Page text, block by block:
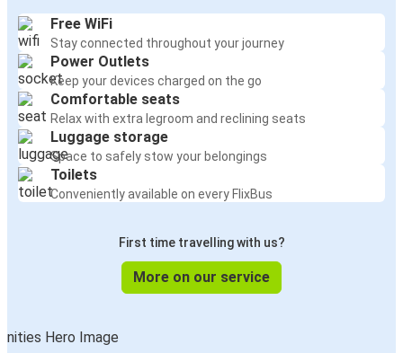
Free WiFi
Stay connected throughout your journey
Power Outlets
Keep your devices charged on the go
Comfortable seats
Relax with extra legroom and reclining seats
Luggage storage
Space to safely stow your belongings
Toilets
Conveniently available on every FlixBus
First time travelling with us?
More on our service